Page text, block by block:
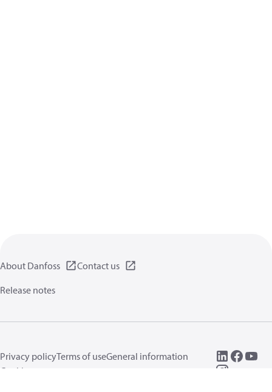
About Danfoss
Contact us
Release notes
Privacy policyTerms of useGeneral information
Cookies